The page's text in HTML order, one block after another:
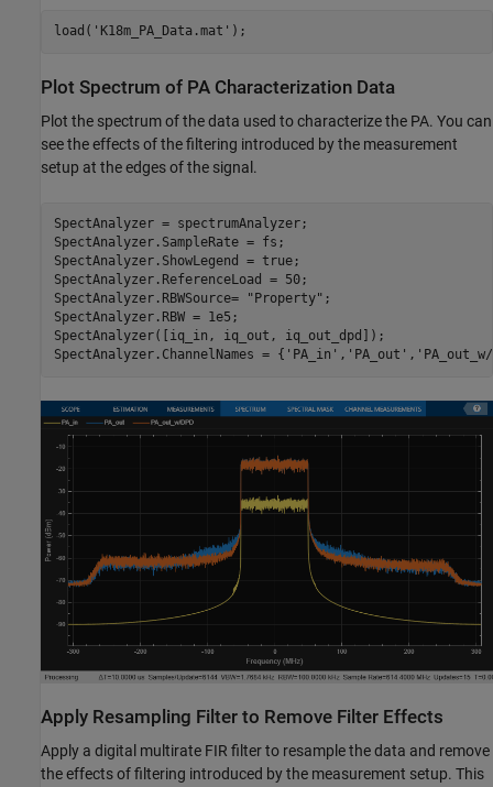
load( 'K18m_PA_Data.mat'
Plot Spectrum of PA Characterization Data
Plot the spectrum of the data used to characterize the PA. You can
see the effects of the filtering introduced by the measurement
setup at the edges of the signal.
SpectAnalyzer = spectrumAnalyzer;
SpectAnalyzer.SampleRate = fs;
SpectAnalyzer.ShowLegend = true;
SpectAnalyzer.ReferenceLoad = 50;
SpectAnalyzer.RBWSource=
"Property" ;
SpectAnalyzer.RBW = 1e5;
SpectAnalyzer([iq_in, iq_out, iq_out_dpd]);
SpectAnalyzer.ChannelNames = { 'PA_in' , 'PA_out' ,
Apply Resampling Filter to Remove Filter Effects
Apply a digital multirate FIR filter to resample the data and remove
the effects of filtering introduced by the measurement setup. This